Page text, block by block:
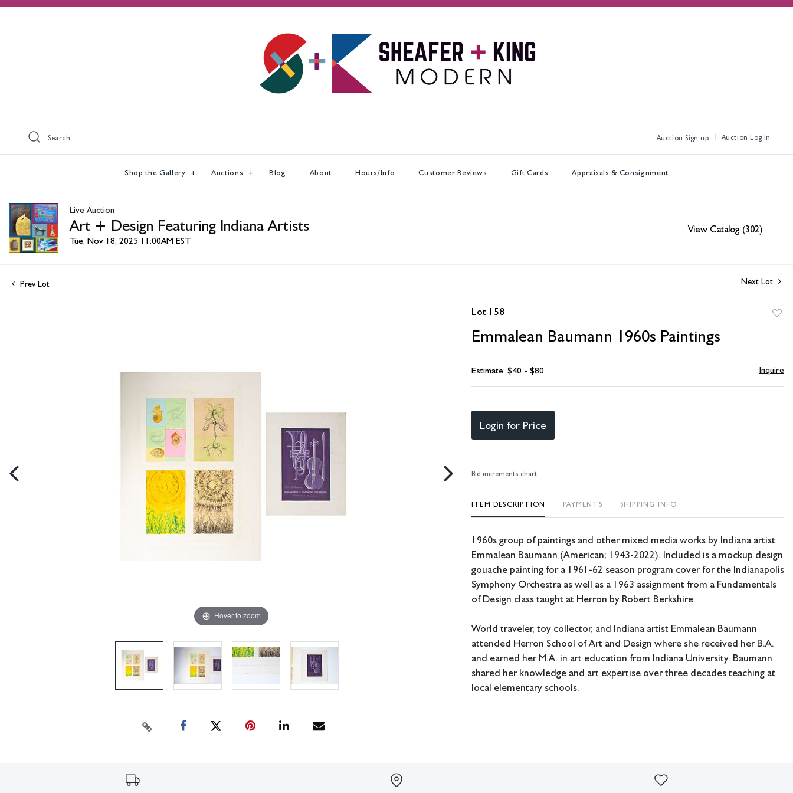
Search Sign up Log In
Shop the Gallery Auctions Blog About Hours/Info Customer Reviews Gift Cards Appraisals & Consignment
Live Auction
Art + Design Featuring Indiana Artists
Tue, Nov 18, 2025 11:00AM EST
View Catalog (302)
Prev Lot Next Lot
Hover to zoom
Lot 158
Emmalean Baumann 1960s Paintings
Estimate: $40 - $80 Inquire
Login for Price
Bid increments chart
ITEM DESCRIPTION PAYMENTS SHIPPING INFO
1960s group of paintings and other mixed media works by Indiana artist
Emmalean Baumann (American; 1943-2022). Included is a mockup design
gouache painting for a 1961-62 season program cover for the Indianapolis
Symphony Orchestra as well as a 1963 assignment from a Fundamentals
of Design class taught at Herron by Robert Berkshire.
World traveler, toy collector, and Indiana artist Emmalean Baumann
attended Herron School of Art and Design where she received her B.A.
and earned her M.A. in art education from Indiana University. Baumann
shared her knowledge and art expertise over three decades teaching at
local elementary schools.